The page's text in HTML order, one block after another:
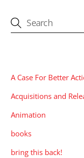
A Case For Better
Acquisitions and
Animation
books
bring this back!